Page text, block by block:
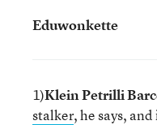
Eduwonkette
1)Klein Petrilli
stalker, he says,